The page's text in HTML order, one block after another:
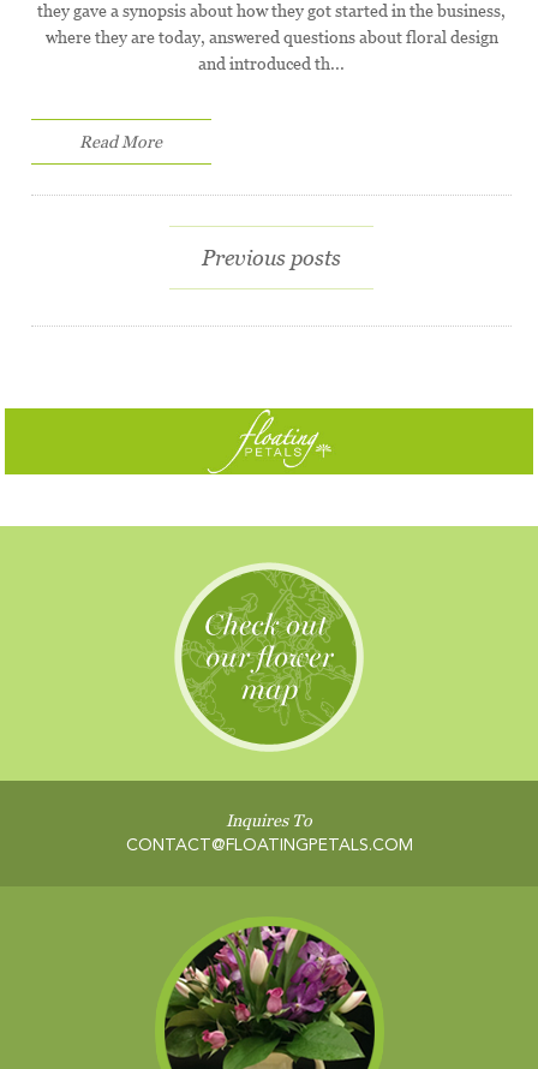
they gave a synopsis about how they got started in the business,
where they are today, answered questions about floral design
and introduced th...
Read More
Previous posts
Inquires To
CONTACT@FLOATINGPETALS.COM